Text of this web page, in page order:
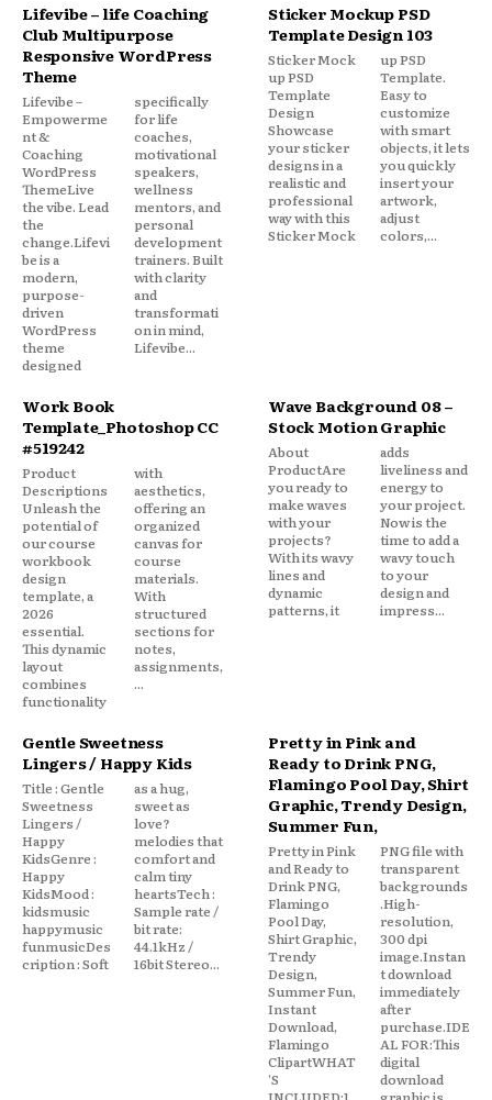
Lifevibe – life Coaching
Club Multipurpose
Responsive WordPress
Theme
Lifevibe –
Empowerme
nt &
Coaching
WordPress
ThemeLive
the vibe. Lead
the
change.Lifevi
be is a
modern,
purpose-
driven
WordPress
theme
designed
specifically
for life
coaches,
motivational
speakers,
wellness
mentors, and
personal
development
trainers. Built
with clarity
and
transformati
on in mind,
Lifevibe...
Sticker Mockup PSD
Template Design 103
Sticker Mock
up PSD
Template
Design
Showcase
your sticker
designs in a
realistic and
professional
way with this
Sticker Mock
up PSD
Template.
Easy to
customize
with smart
objects, it lets
you quickly
insert your
artwork,
adjust
colors,...
Work Book
Template_Photoshop CC
#519242
Product
Descriptions
Unleash the
potential of
our course
workbook
design
template, a
2026
essential.
This dynamic
layout
combines
functionality
with
aesthetics,
offering an
organized
canvas for
course
materials.
With
structured
sections for
notes,
assignments,
...
Wave Background 08 –
Stock Motion Graphic
About
ProductAre
you ready to
make waves
with your
projects?
With its wavy
lines and
dynamic
patterns, it
adds
liveliness and
energy to
your project.
Now is the
time to add a
wavy touch
to your
design and
impress...
Gentle Sweetness
Lingers / Happy Kids
Title : Gentle
Sweetness
Lingers /
Happy
KidsGenre :
Happy
KidsMood :
kidsmusic
happymusic
funmusicDes
cription : Soft
as a hug,
sweet as
love?
melodies that
comfort and
calm tiny
heartsTech :
Sample rate /
bit rate:
44.1kHz /
16bit Stereo...
Pretty in Pink and
Ready to Drink PNG,
Flamingo Pool Day, Shirt
Graphic, Trendy Design,
Summer Fun,
Pretty in Pink
and Ready to
Drink PNG,
Flamingo
Pool Day,
Shirt Graphic,
Trendy
Design,
Summer Fun,
Instant
Download,
Flamingo
ClipartWHAT
'S
PNG file with
transparent
backgrounds
.High-
resolution,
300 dpi
image.Instan
t download
immediately
after
purchase.IDE
AL FOR:This
digital
download